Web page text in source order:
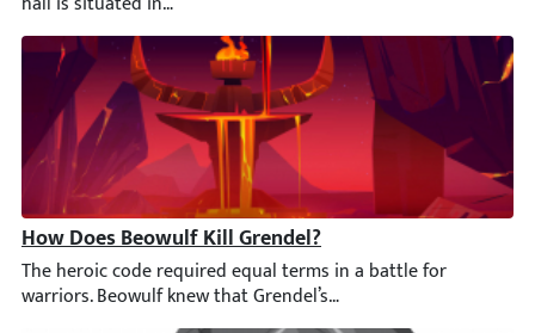
How Does Beowulf Kill Grendel?
The heroic code required equal terms in a battle for warriors.